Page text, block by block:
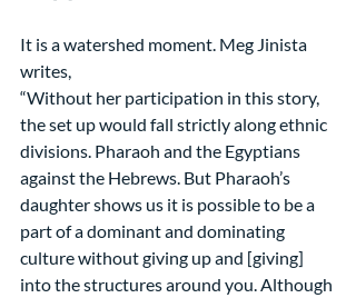
It is a watershed moment. Meg Jinista
writes,
“Without her participation in this story,
the set up would fall strictly along ethnic
divisions. Pharaoh and the Egyptians
against the Hebrews. But Pharaoh’s
daughter shows us it is possible to be a
part of a dominant and dominating
culture without giving up and [giving]
into the structures around you. Although